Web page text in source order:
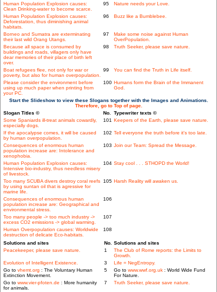
Human Population Explosion causes:
Clean Drinking-water to become scarce.
95 Nature needs your Love.
Human Population Explosion causes:
Deforestation, thus diminishing animal
habitats.
96 Buzz like a Bumblebee.
Borneo and Sumatra are exterminating
their last wild Orang Utangs.
97
Make some noise against Human
OverPopulation.
Because all space is consumed by
buildings and roads, villagers only have
dear memories of their place of birth left
over.
98 Truth Seeker, please save nature.
Boat refugees flee, not only for war or
poverty, but also for human overpopulation.
99 You can find the Truth in Life itself.
Please consider the environment before
using up much paper when printing from
your PC.
100 Humans form the Brain of the Immanent
God.
Start the Slideshow to view these Slogans together with the Images and Animations.
Therefore, go to Top of page.
Slogan Titles ©
No. Typewriter texts ©
Some Spaniards ill-treat animals cowardly,
especially dogs.
101 Keepers of the Earth, please save nature.
If the apocalypse comes, it will be caused
by human overpopulation.
102 Tell everyone the truth before it's too late.
Consequences of enormous human
population increase are: Intolerance and
xenophobia.
103 Join our Team: Spread the Message.
Human Population Explosion causes:
Intensive bio-industry, thus needless misery
of livestock.
104 Stay cool . . . STHOPD the World!
Too many SCUBA divers destroy coral reefs
by using suntan oil that is agressive for
marine life.
105 Harsh Reality will awaken us.
Consequences of enormous human
population increase are: Geographical and
environmental stress.
106
Too many people -> too much industry ->
excess CO2 emissions -> global warming.
107
Human Overpopulation causes: Worldwide
destruction of delicate Eco-habitats.
108
Solutions and sites No. Solutions and sites
Peacekeeper, please save nature.
1
The Club of Rome reports: the Limits to
Growth.
Evolution of Intelligent Existence.
3
Life = NegEntropy.
Go to vhemt.org : The Voluntary Human
Extinction Movement.
5 Go to www.wwf.org.uk : World Wide Fund
For Nature.
Go to www.vier-pfoten.de : More humanity
for animals.
7 Truth Seeker, please save nature.